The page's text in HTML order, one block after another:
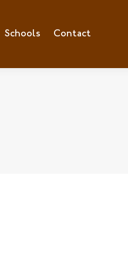
Schools Contact
Schools Contact